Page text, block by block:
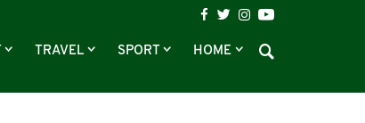
TRAVEL SPORT HOME